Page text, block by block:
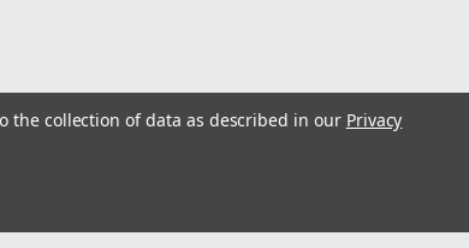
the collection of data as described in our Privacy